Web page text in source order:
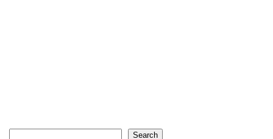
Search